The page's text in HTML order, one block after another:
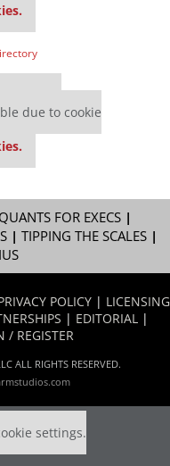
due to cookie
FOR EXECS|
| TIPPING THE SCALES|
POLICY | LICENSING
| EDITORIAL |
/ REGISTER
ALL RIGHTS RESERVED.
settings.